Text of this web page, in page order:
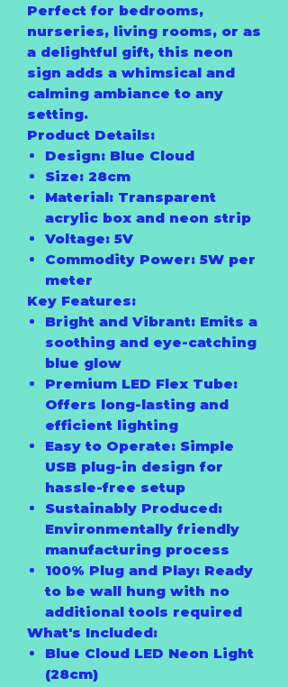
Perfect for bedrooms,
nurseries, living rooms, or as
a delightful gift, this neon
sign adds a whimsical and
calming ambiance to any
setting.
Product Details:
Design: Blue Cloud
Size: 28cm
Material: Transparent
acrylic box and neon strip
Voltage: 5V
Commodity Power: 5W per
meter
Key Features:
Bright and Vibrant: Emits a
soothing and eye-catching
blue glow
Premium LED Flex Tube:
Offers long-lasting and
efficient lighting
Easy to Operate: Simple
USB plug-in design for
hassle-free setup
Sustainably Produced:
Environmentally friendly
manufacturing process
100% Plug and Play: Ready
to be wall hung with no
additional tools required
What's Included:
Blue Cloud LED Neon Light
(28cm)